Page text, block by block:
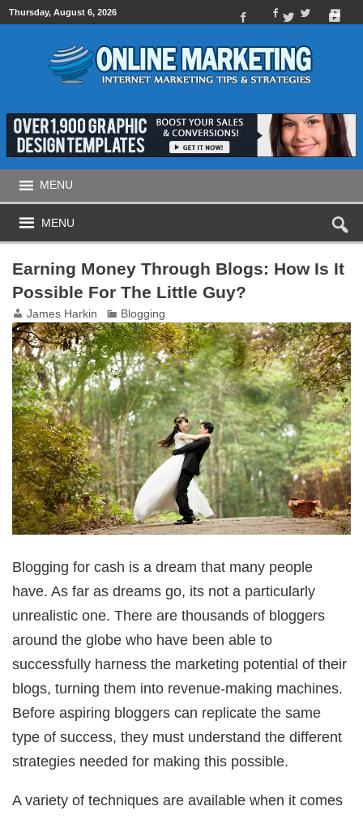
Thursday, August 6, 2026
MENU
MENU
Earning Money Through Blogs: How Is It
Possible For The Little Guy?
James Harkin Blogging
Blogging for cash is a dream that many people
have. As far as dreams go, its not a particularly
unrealistic one. There are thousands of bloggers
around the globe who have been able to
successfully harness the marketing potential of their
blogs, turning them into revenue-making machines.
Before aspiring bloggers can replicate the same
type of success, they must understand the different
strategies needed for making this possible.
A variety of techniques are available when it comes